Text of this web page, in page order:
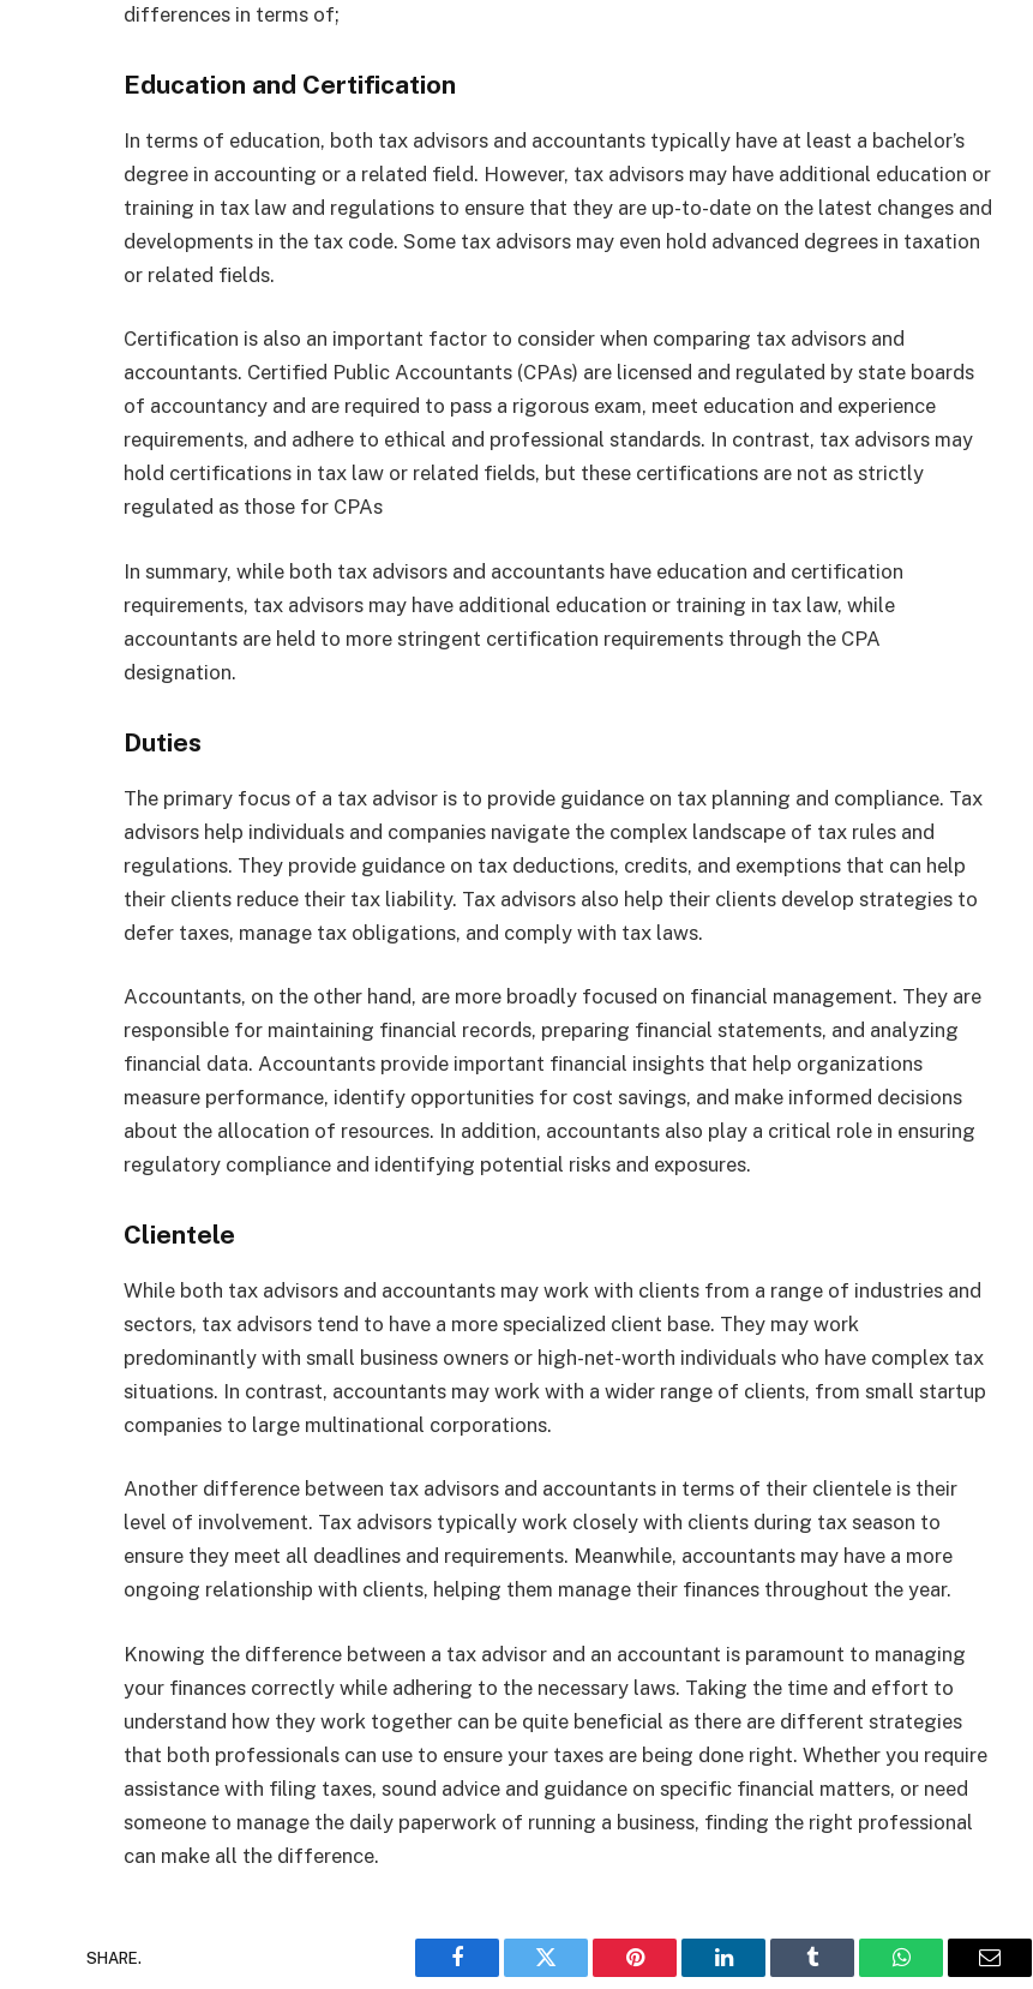
differences in terms of;
Education and Certification
In terms of education, both tax advisors and accountants typically have at least a bachelor’s
degree in accounting or a related field. However, tax advisors may have additional education or
training in tax law and regulations to ensure that they are up-to-date on the latest changes and
developments in the tax code. Some tax advisors may even hold advanced degrees in taxation
or related fields.
Certification is also an important factor to consider when comparing tax advisors and
accountants. Certified Public Accountants (CPAs) are licensed and regulated by state boards
of accountancy and are required to pass a rigorous exam, meet education and experience
requirements, and adhere to ethical and professional standards. In contrast, tax advisors may
hold certifications in tax law or related fields, but these certifications are not as strictly
regulated as those for CPAs
In summary, while both tax advisors and accountants have education and certification
requirements, tax advisors may have additional education or training in tax law, while
accountants are held to more stringent certification requirements through the CPA
designation.
Duties
The primary focus of a tax advisor is to provide guidance on tax planning and compliance. Tax
advisors help individuals and companies navigate the complex landscape of tax rules and
regulations. They provide guidance on tax deductions, credits, and exemptions that can help
their clients reduce their tax liability. Tax advisors also help their clients develop strategies to
defer taxes, manage tax obligations, and comply with tax laws.
Accountants, on the other hand, are more broadly focused on financial management. They are
responsible for maintaining financial records, preparing financial statements, and analyzing
financial data. Accountants provide important financial insights that help organizations
measure performance, identify opportunities for cost savings, and make informed decisions
about the allocation of resources. In addition, accountants also play a critical role in ensuring
regulatory compliance and identifying potential risks and exposures.
Clientele
While both tax advisors and accountants may work with clients from a range of industries and
sectors, tax advisors tend to have a more specialized client base. They may work
predominantly with small business owners or high-net-worth individuals who have complex tax
situations. In contrast, accountants may work with a wider range of clients, from small startup
companies to large multinational corporations.
Another difference between tax advisors and accountants in terms of their clientele is their
level of involvement. Tax advisors typically work closely with clients during tax season to
ensure they meet all deadlines and requirements. Meanwhile, accountants may have a more
ongoing relationship with clients, helping them manage their finances throughout the year.
Knowing the difference between a tax advisor and an accountant is paramount to managing
your finances correctly while adhering to the necessary laws. Taking the time and effort to
understand how they work together can be quite beneficial as there are different strategies
that both professionals can use to ensure your taxes are being done right. Whether you require
assistance with filing taxes, sound advice and guidance on specific financial matters, or need
someone to manage the daily paperwork of running a business, finding the right professional
can make all the difference.
SHARE.
Facebook Twitter Pinterest LinkedIn Tumblr WhatsAppEmail